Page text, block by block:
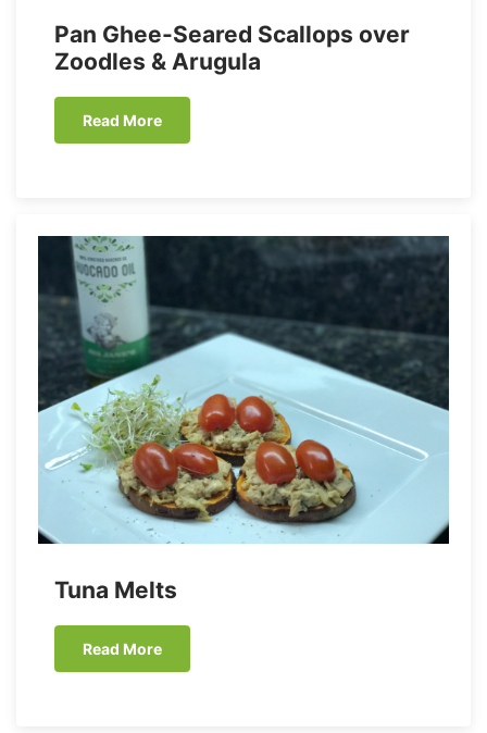
Pan Ghee-Seared Scallops over
Zoodles & Arugula
Read More
Tuna Melts
Read More